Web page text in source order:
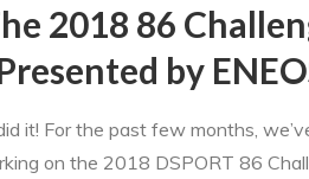
2018 86
by
it! For the past few months,
on the 2018 DSPORT 86